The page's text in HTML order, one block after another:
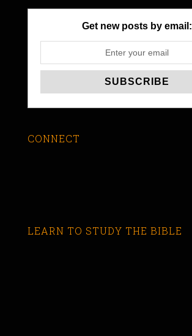
Get new posts by email:
CONNECT
LEARN TO STUDY THE BIBLE